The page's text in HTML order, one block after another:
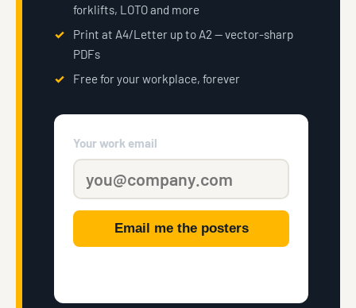
forklifts, LOTO and more
Print at A4/Letter up to A2 — vector-sharp
PDFs
Free for your workplace, forever
Your work email
Email me the posters